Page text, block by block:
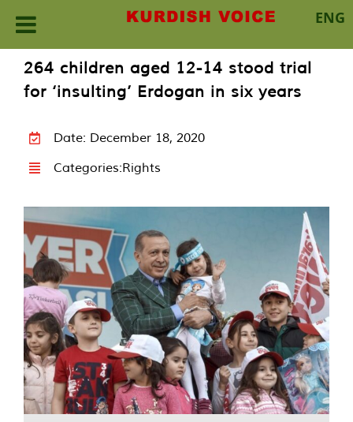
ENG
content
264 children aged 12-14 stood trial
for ‘insulting’ Erdogan in six years
Date: December 18, 2020
Categories:Rights